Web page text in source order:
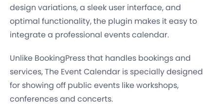
design variations, a sleek user interface, and
optimal functionality, the plugin makes it easy to
integrate a professional events calendar.
Unlike BookingPress that handles bookings and
services, The Event Calendar is specially designed
for showing off public events like workshops,
conferences and concerts.